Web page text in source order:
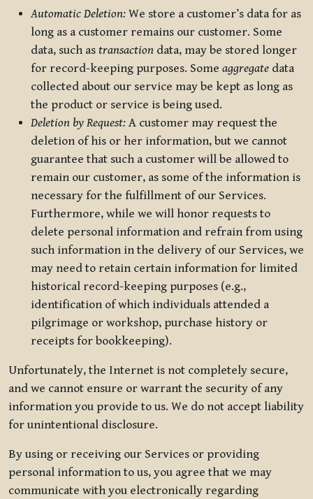
Automatic Deletion: We store a customer’s data for as
long as a customer remains our customer. Some
data, such as transaction data, may be stored longer
for record-keeping purposes. Some aggregate data
collected about our service may be kept as long as
the product or service is being used.
Deletion by Request: A customer may request the
deletion of his or her information, but we cannot
guarantee that such a customer will be allowed to
remain our customer, as some of the information is
necessary for the fulfillment of our Services.
Furthermore, while we will honor requests to
delete personal information and refrain from using
such information in the delivery of our Services, we
may need to retain certain information for limited
historical record-keeping purposes (e.g.,
identification of which individuals attended a
pilgrimage or workshop, purchase history or
receipts for bookkeeping).
Unfortunately, the Internet is not completely secure,
and we cannot ensure or warrant the security of any
information you provide to us. We do not accept liability
for unintentional disclosure.
By using or receiving our Services or providing
personal information to us, you agree that we may
communicate with you electronically regarding